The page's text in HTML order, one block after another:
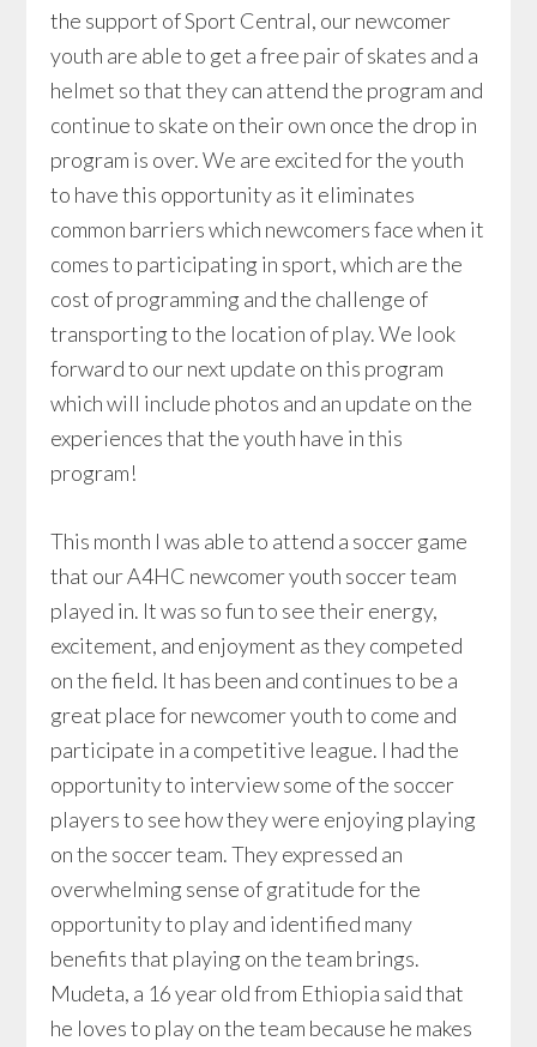
the support of Sport Central, our newcomer
youth are able to get a free pair of skates and a
helmet so that they can attend the program and
continue to skate on their own once the drop in
program is over. We are excited for the youth
to have this opportunity as it eliminates
common barriers which newcomers face when it
comes to participating in sport, which are the
cost of programming and the challenge of
transporting to the location of play. We look
forward to our next update on this program
which will include photos and an update on the
experiences that the youth have in this
program!
This month I was able to attend a soccer game
that our A4HC newcomer youth soccer team
played in. It was so fun to see their energy,
excitement, and enjoyment as they competed
on the field. It has been and continues to be a
great place for newcomer youth to come and
participate in a competitive league. I had the
opportunity to interview some of the soccer
players to see how they were enjoying playing
on the soccer team. They expressed an
overwhelming sense of gratitude for the
opportunity to play and identified many
benefits that playing on the team brings.
Mudeta, a 16 year old from Ethiopia said that
he loves to play on the team because he makes